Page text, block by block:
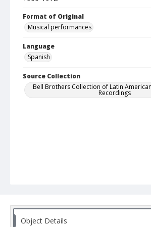
Format of Original
Musical performances
Language
Spanish
Source Collection
Bell Brothers Collection of Latin
Recordings
Object Details